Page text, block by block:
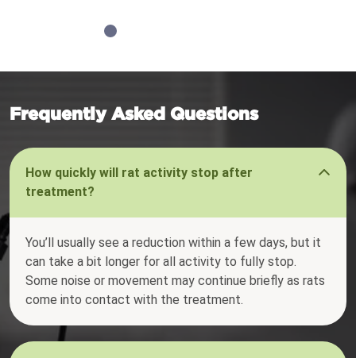
Frequently Asked Questions
How quickly will rat activity stop after
treatment?
You’ll usually see a reduction within a few days, but it
can take a bit longer for all activity to fully stop.
Some noise or movement may continue briefly as rats
come into contact with the treatment.